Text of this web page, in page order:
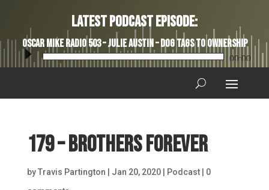
Latest Podcast Episode:
Oscar Mike Radio 503 – Julie Austin – Dog Tags to Ownership
Audio
00:00
179 – Brothers Forever
byTravis Partington Jan 20, 2020| Podcast| 0